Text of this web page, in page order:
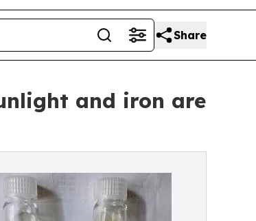
Share
and iron are